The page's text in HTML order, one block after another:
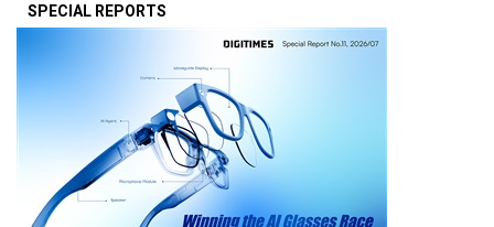
SPECIAL REPORTS